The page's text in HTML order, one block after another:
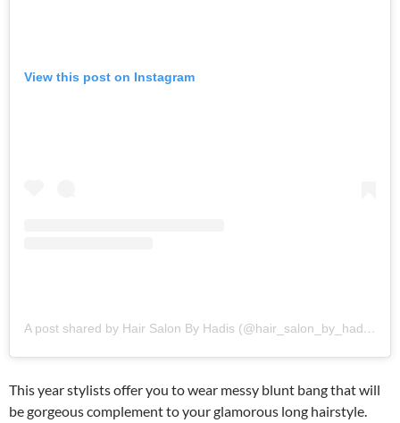
View this post on Instagram
A post shared by Hair Salon By Hadis (@hair_salon_by_hadis)
This year stylists offer you to wear messy blunt bang that will
be gorgeous complement to your glamorous long hairstyle.